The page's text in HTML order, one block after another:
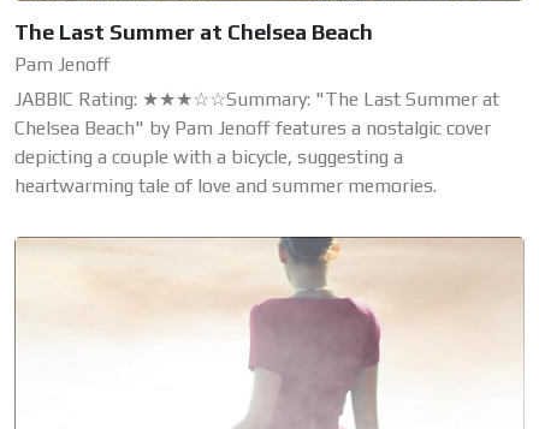
The Last Summer at Chelsea Beach
Pam Jenoff
JABBIC Rating: ★★★☆☆Summary: "The Last Summer at
Chelsea Beach" by Pam Jenoff features a nostalgic cover
depicting a couple with a bicycle, suggesting a
heartwarming tale of love and summer memories.